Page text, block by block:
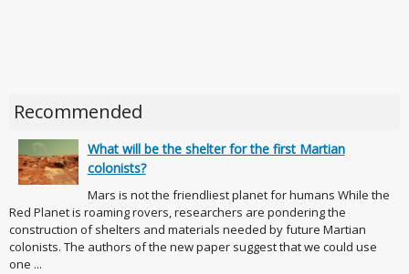
Recommended
What will be the shelter for the first Martian
colonists?
Mars is not the friendliest planet for humans While the
Red Planet is roaming rovers, researchers are pondering the
construction of shelters and materials needed by future Martian
colonists. The authors of the new paper suggest that we could use
one ...